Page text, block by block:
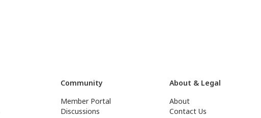
Community
Member Portal
Discussions
About & Legal
About
Contact Us